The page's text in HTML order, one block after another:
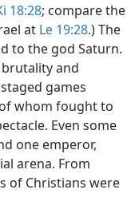
18:28; compare the
at Le 19:28.) The
to the god Saturn.
and
games
whom fought to
Even some
one emperor,
arena. From
of Christians were